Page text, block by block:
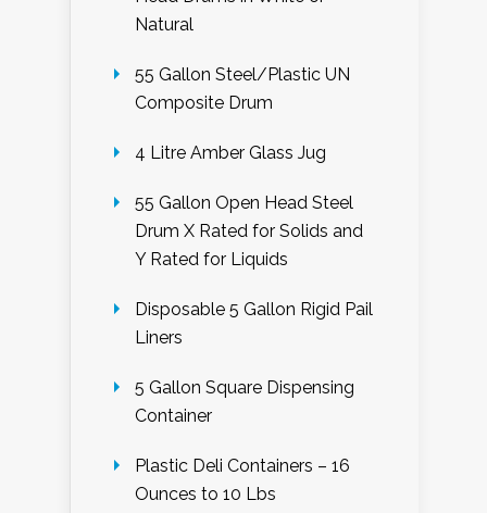
Natural
55 Gallon Steel/Plastic UN
Composite Drum
4 Litre Amber Glass Jug
55 Gallon Open Head Steel
Drum X Rated for Solids and
Y Rated for Liquids
Disposable 5 Gallon Rigid Pail
Liners
5 Gallon Square Dispensing
Container
Plastic Deli Containers – 16
Ounces to 10 Lbs